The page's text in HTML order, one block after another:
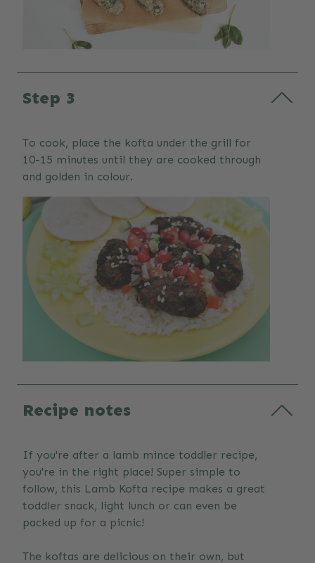
Step 3
To cook, place the kofta under the grill for
10-15 minutes until they are cooked through
and golden in colour.
Recipe notes
If you're after a lamb mince toddler recipe,
you're in the right place! Super simple to
follow, this Lamb Kofta recipe makes a great
toddler snack, light lunch or can even be
packed up for a picnic!
The koftas are delicious on their own, but